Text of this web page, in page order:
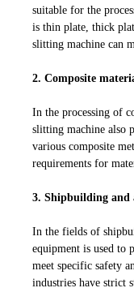
suitable for the
is thin plate, thick
slitting machine can
2. Composite
In the processing of
slitting machine also
various composite
requirements for
3. Shipbuilding and
In the fields of
equipment is used to
meet specific safety
industries have strict